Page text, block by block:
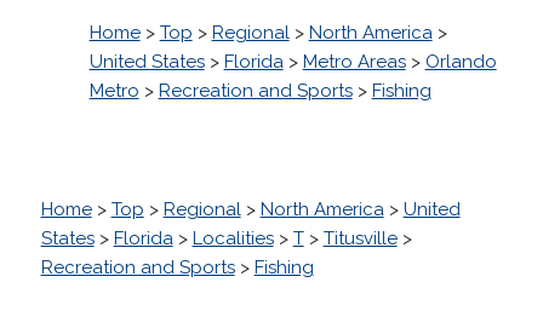
Home> Top > Regional> North America>
United States> Florida> Metro Areas> Orlando
Metro > Recreation and Sports> Fishing
Home> Top > Regional> North America> United
States> Florida> Localities> T> Titusville>
Recreation and Sports> Fishing